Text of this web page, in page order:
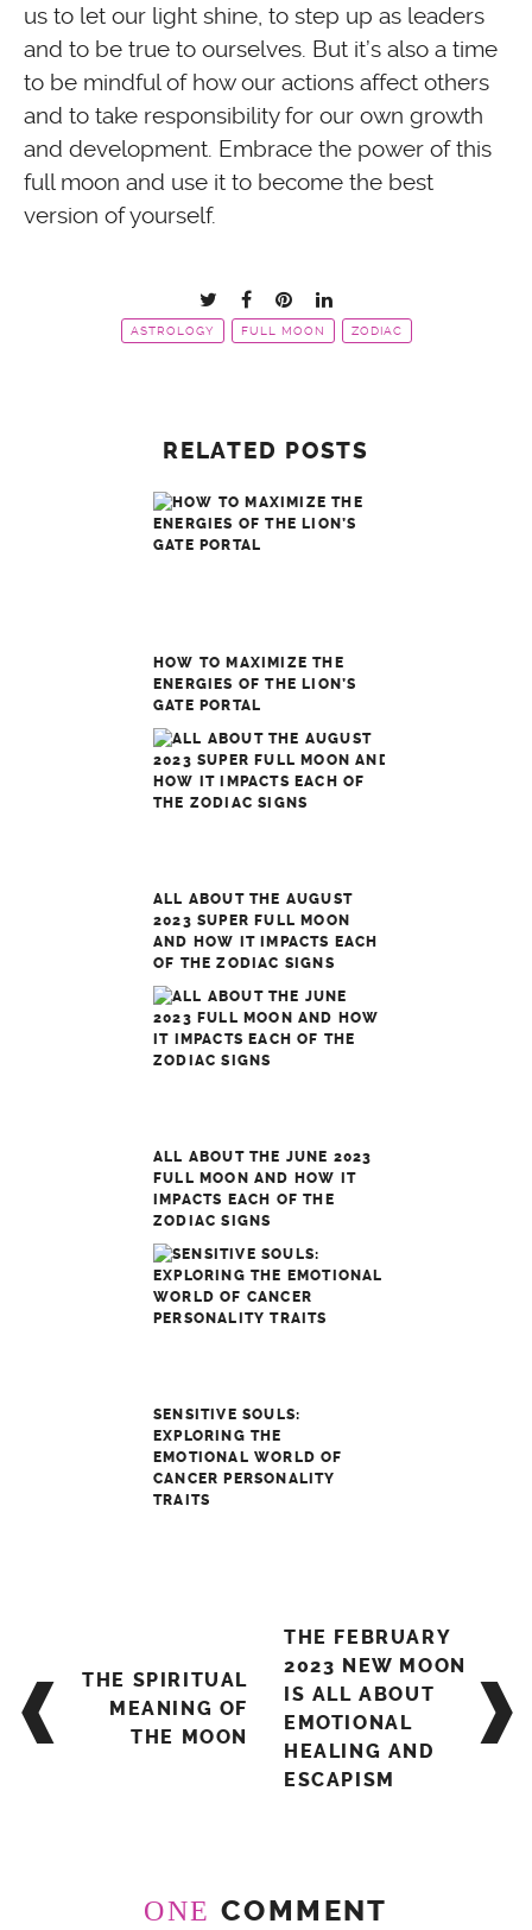
us to let our light shine, to step up as leaders
and to be true to ourselves. But it’s also a time
to be mindful of how our actions affect others
and to take responsibility for our own growth
and development. Embrace the power of this
full moon and use it to become the best
version of yourself.
ASTROLOGY FULL MOON ZODIAC
RELATED POSTS
HOW TO MAXIMIZE THE
ENERGIES OF THE LION’S
GATE PORTAL
ALL ABOUT THE AUGUST
2023 SUPER FULL MOON
AND HOW IT IMPACTS EACH
OF THE ZODIAC SIGNS
ALL ABOUT THE JUNE 2023
FULL MOON AND HOW IT
IMPACTS EACH OF THE
ZODIAC SIGNS
SENSITIVE SOULS:
EXPLORING THE
EMOTIONAL WORLD OF
CANCER PERSONALITY
TRAITS
navigation
THE SPIRITUAL
MEANING OF
THE MOON
THE FEBRUARY
2023 NEW MOON
IS ALL ABOUT
EMOTIONAL
HEALING AND
ESCAPISM
ONE COMMENT